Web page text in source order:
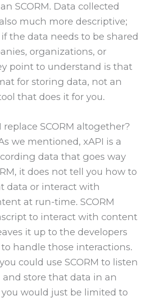
SCORM. Data collected
much more descriptive;
if the data needs to be shared
organizations, or
point to understand is that
for storing data, not an
that does it for you.
replace SCORM altogether?
we mentioned, xAPI is a
data that goes way
it does not tell you how to
data or interact with
at run-time. SCORM
to interact with content
it up to the developers
handle those interactions.
could use SCORM to listen
and store that data in an
would just be limited to